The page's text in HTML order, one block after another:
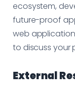
ecosystem,
future-proof
web
to discuss your
External